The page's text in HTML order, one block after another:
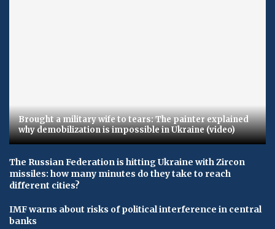
Brought a military wife to tears: The painter explained
why demobilization is impossible in Ukraine (video)
The Russian Federation is hitting Ukraine with Zircon
missiles: how many minutes do they take to reach
different cities?
IMF warns about risks of political interference in central
banks